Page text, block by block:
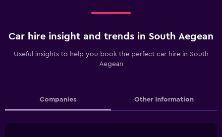
Car hire insight and trends in South Aegean
Useful insights to help you book the perfect car hire in South
Aegean
Companies Other Information